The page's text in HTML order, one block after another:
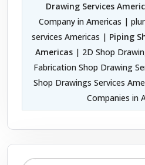
Drawing Services
Company in Americas |
services Americas | Piping
Americas | 2D Shop
Fabrication Shop Drawing
Shop Drawings Services
Companies in